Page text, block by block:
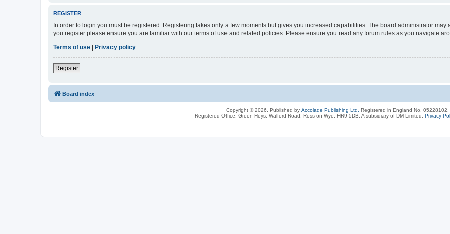
REGISTER
In order to login you must be registered. Registering takes only a few moments but gives you increased capabilities. The board administrator
you register please ensure you are familiar with our terms of use and related policies. Please ensure you read any forum rules as you navigate
Terms of use | Privacy policy
Register
Board index
Copyright © 2026, Published by Accolade Publishing Ltd.
Registered in England No. 05228102.
Registered Office: Green Heys, Walford Road, Ross on Wye, HR9 5DB. A subsidiary of DM Limited. Privacy